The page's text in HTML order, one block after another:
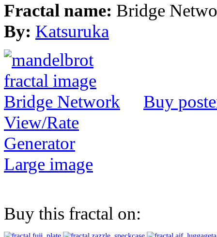
Fractal name: Bridge
By: Katsuruka
Buy
View/Rate
Generator
Large image
Buy this fractal on: